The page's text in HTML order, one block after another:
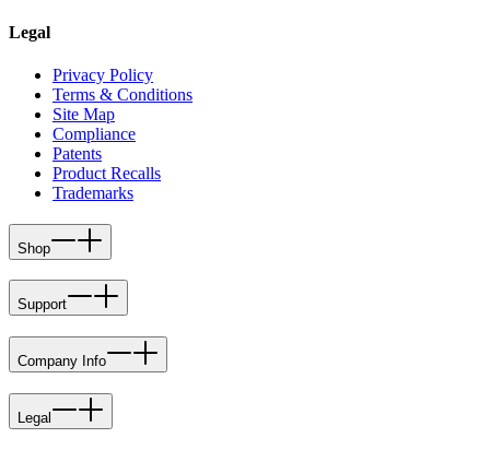
Legal
Privacy Policy
Terms & Conditions
Site Map
Compliance
Patents
Product Recalls
Trademarks
Shop
Support
Company Info
Legal